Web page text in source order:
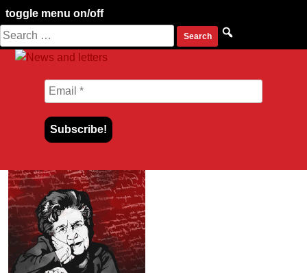
toggle menu on/off
Skip
to
Search
for: